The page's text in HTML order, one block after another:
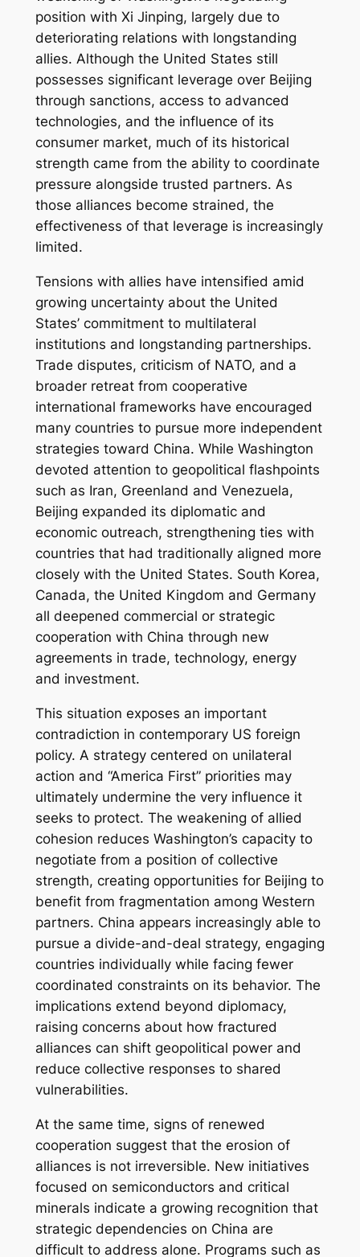
position with Xi Jinping, largely due to
deteriorating relations with longstanding
allies. Although the United States still
possesses significant leverage over Beijing
through sanctions, access to advanced
technologies, and the influence of its
consumer market, much of its historical
strength came from the ability to coordinate
pressure alongside trusted partners. As
those alliances become strained, the
effectiveness of that leverage is increasingly
limited.
Tensions with allies have intensified amid
growing uncertainty about the United
States’ commitment to multilateral
institutions and longstanding partnerships.
Trade disputes, criticism of NATO, and a
broader retreat from cooperative
international frameworks have encouraged
many countries to pursue more independent
strategies toward China. While Washington
devoted attention to geopolitical flashpoints
such as Iran, Greenland and Venezuela,
Beijing expanded its diplomatic and
economic outreach, strengthening ties with
countries that had traditionally aligned more
closely with the United States. South Korea,
Canada, the United Kingdom and Germany
all deepened commercial or strategic
cooperation with China through new
agreements in trade, technology, energy
and investment.
This situation exposes an important
contradiction in contemporary US foreign
policy. A strategy centered on unilateral
action and “America First” priorities may
ultimately undermine the very influence it
seeks to protect. The weakening of allied
cohesion reduces Washington’s capacity to
negotiate from a position of collective
strength, creating opportunities for Beijing to
benefit from fragmentation among Western
partners. China appears increasingly able to
pursue a divide-and-deal strategy, engaging
countries individually while facing fewer
coordinated constraints on its behavior. The
implications extend beyond diplomacy,
raising concerns about how fractured
alliances can shift geopolitical power and
reduce collective responses to shared
vulnerabilities.
At the same time, signs of renewed
cooperation suggest that the erosion of
alliances is not irreversible. New initiatives
focused on semiconductors and critical
minerals indicate a growing recognition that
strategic dependencies on China are
difficult to address alone. Programs such as